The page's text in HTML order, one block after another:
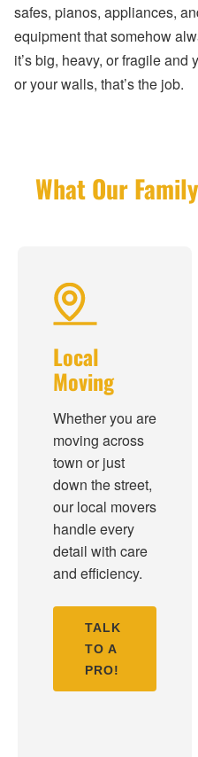
safes, pianos, appliances,
equipment that somehow
it’s big, heavy, or fragile and
or your walls, that’s the job.
What Our
Local
Moving
Whether you are
moving across
town or just
down the street,
our local movers
handle every
detail with care
and efficiency.
TALK
TO A
PRO!